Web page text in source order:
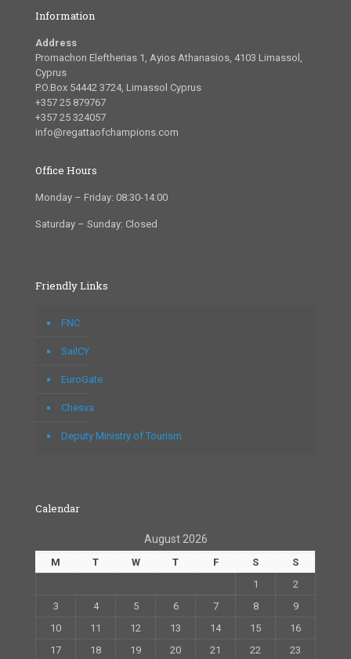
Information
Address
Promachon Eleftherias 1, Ayios Athanasios, 4103 Limassol,
Cyprus
P.O.Box 54442 3724, Limassol Cyprus
+357 25 879767
+357 25 324057
info@regattaofchampions.com
Office Hours
Monday – Friday: 08:30-14:00
Saturday – Sunday: Closed
Friendly Links
FNC
SailCY
EuroGate
Chesva
Deputy Ministry of Tourism
Calendar
August 2026
M T W T F S
S
1
2
3
4 5 6 7 8
9
10
11 12 13 14 15
16
17
18 19 20 21 22
23